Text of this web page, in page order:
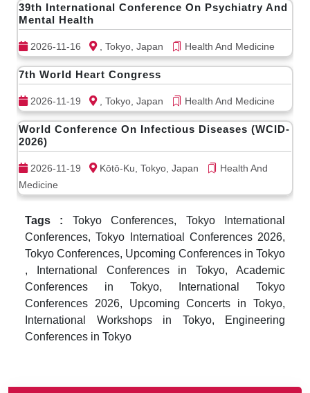
39th International Conference On Psychiatry And
Mental Health
2026-11-16 , Tokyo, Japan Health And Medicine
7th World Heart Congress
2026-11-19 , Tokyo, Japan Health And Medicine
World Conference On Infectious Diseases (WCID-
2026)
2026-11-19 Kōtō-Ku, Tokyo, Japan
Health And
Medicine
Tags : Tokyo Conferences, Tokyo International
Conferences, Tokyo Internatioal Conferences 2026,
Tokyo Conferences, Upcoming Conferences in Tokyo
, International Conferences in Tokyo, Academic
Conferences in Tokyo, International Tokyo
Conferences 2026, Upcoming Concerts in Tokyo,
International Workshops in Tokyo, Engineering
Conferences in Tokyo